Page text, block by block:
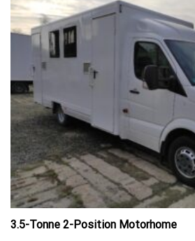
3.5-Tonne 2-Position Motorhome